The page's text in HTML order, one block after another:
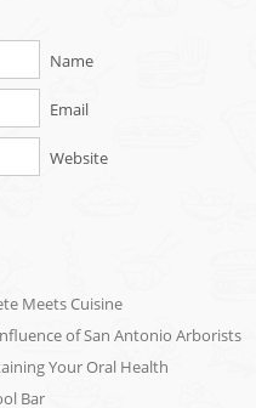
Name
Email
Website
Meets Cuisine
of San Antonio Arborists
Your Oral Health
Bar